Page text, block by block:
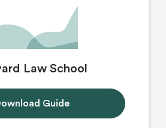
Law School
Guide